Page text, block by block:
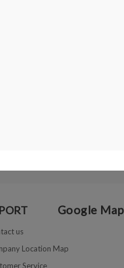
us
Location Map
Service
Google Map